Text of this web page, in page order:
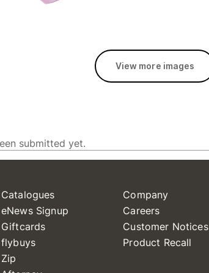
View more images
Catalogues
eNews Signup
Giftcards
flybuys
Zip
Company
Careers
Customer Notices
Product Recall